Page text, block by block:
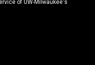
of UW-Milwaukee's